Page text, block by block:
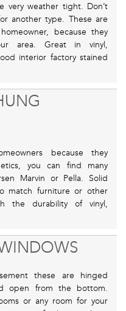
very weather tight. Don’t
another type. These are
because they
area. Great in vinyl,
interior factory stained
because they
you can find many
Marvin or Pella. Solid
match furniture or other
the durability of vinyl,
these are hinged
open from the bottom.
or any room for your